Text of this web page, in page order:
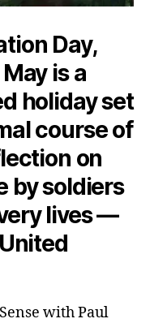
Day,
is a
holiday set
course of
on
by soldiers
lives —
with Paul